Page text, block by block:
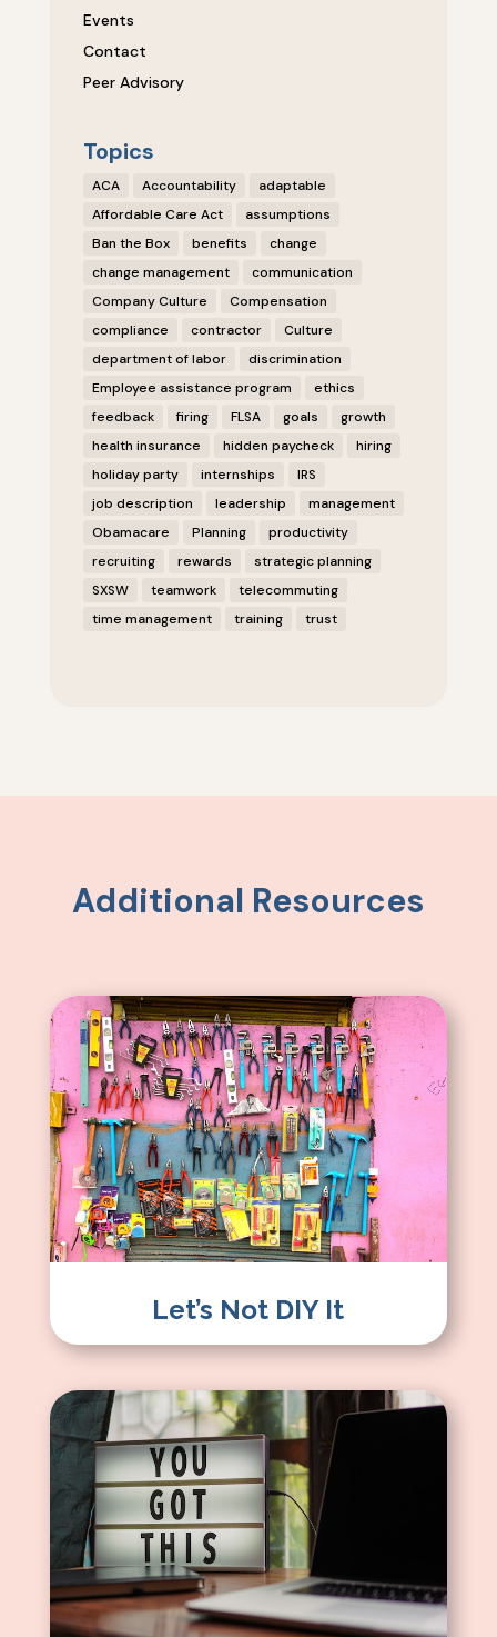
Events
Contact
Peer Advisory
Topics
ACA Accountability
adaptable
Affordable Care Act
assumptions
Ban the Box
benefits
change
change management
communication
Company Culture
Compensation
compliance
contractor
Culture
department of labor
discrimination
Employee assistance program
ethics
feedback
firing FLSA goals
growth
health insurance
hidden paycheck
hiring
holiday party
internships
IRS
job description
leadership
management
Obamacare
Planning
productivity
recruiting
rewards
strategic planning
SXSW
teamwork
telecommuting
time management
training trust
Additional Resources
Let’s Not DIY It